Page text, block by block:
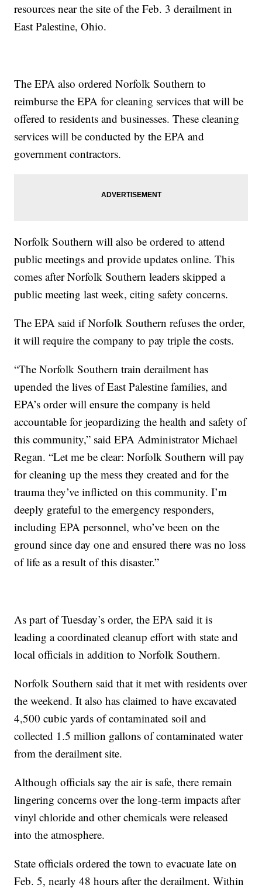
resources near the site of the Feb. 3 derailment in
East Palestine, Ohio.
The EPA also ordered Norfolk Southern to
reimburse the EPA for cleaning services that will be
offered to residents and businesses. These cleaning
services will be conducted by the EPA and
government contractors.
Norfolk Southern will also be ordered to attend
public meetings and provide updates online. This
comes after Norfolk Southern leaders skipped a
public meeting last week, citing safety concerns.
The EPA said if Norfolk Southern refuses the order,
it will require the company to pay triple the costs.
“The Norfolk Southern train derailment has
upended the lives of East Palestine families, and
EPA’s order will ensure the company is held
accountable for jeopardizing the health and safety of
this community,” said EPA Administrator Michael
Regan. “Let me be clear: Norfolk Southern will pay
for cleaning up the mess they created and for the
trauma they’ve inflicted on this community. I’m
deeply grateful to the emergency responders,
including EPA personnel, who’ve been on the
ground since day one and ensured there was no loss
of life as a result of this disaster.”
As part of Tuesday’s order, the EPA said it is
leading a coordinated cleanup effort with state and
local officials in addition to Norfolk Southern.
Norfolk Southern said that it met with residents over
the weekend. It also has claimed to have excavated
4,500 cubic yards of contaminated soil and
collected 1.5 million gallons of contaminated water
from the derailment site.
Although officials say the air is safe, there remain
lingering concerns over the long-term impacts after
vinyl chloride and other chemicals were released
into the atmosphere.
State officials ordered the town to evacuate late on
Feb. 5, nearly 48 hours after the derailment. Within